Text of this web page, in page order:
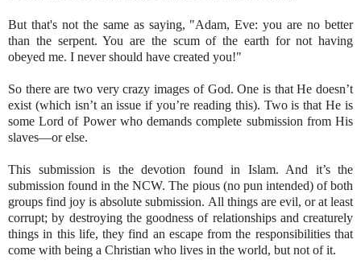
But that's not the same as saying, "Adam, Eve: you are no better
than the serpent. You are the scum of the earth for not having
obeyed me. I never should have created you!"
So there are two very crazy images of God. One is that He doesn’t
exist (which isn’t an issue if you’re reading this). Two is that He is
some Lord of Power who demands complete submission from His
slaves—or else.
This submission is the devotion found in Islam. And it’s the
submission found in the NCW. The pious (no pun intended) of both
groups find joy is absolute submission. All things are evil, or at least
corrupt; by destroying the goodness of relationships and creaturely
things in this life, they find an escape from the responsibilities that
come with being a Christian who lives in the world, but not of it.